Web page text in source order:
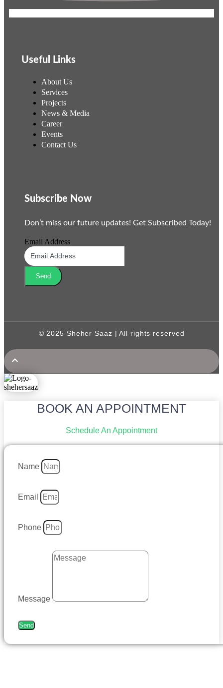
Useful Links
About Us
Services
Projects
News & Media
Career
Events
Contact Us
Subscribe Now
Don’t miss our future updates! Get Subscribed Today!
Email Address
Send
© 2025 Sheher Saaz | All rights reserved
BOOK AN APPOINTMENT
Schedule An Appointment
Name
Email
Phone
Message
Send